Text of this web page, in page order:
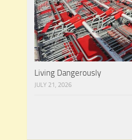
Living Dangerously
JULY 21, 2026